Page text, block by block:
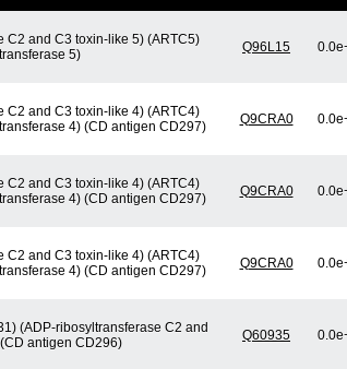
C2 and C3 toxin-like 5) (ARTC5)
5)
Q96L15
C2 and C3 toxin-like 4) (ARTC4)
4) (CD antigen CD297)
Q9CRA0
C2 and C3 toxin-like 4) (ARTC4)
4) (CD antigen CD297)
Q9CRA0
C2 and C3 toxin-like 4) (ARTC4)
4) (CD antigen CD297)
Q9CRA0
(ADP-ribosyltransferase C2 and
antigen CD296)
Q60935